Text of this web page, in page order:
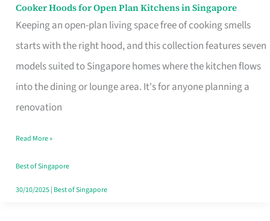
Cooker Hoods for Open Plan Kitchens in Singapore
Keeping an open-plan living space free of cooking smells
starts with the right hood, and this collection features seven
models suited to Singapore homes where the kitchen flows
into the dining or lounge area. It's for anyone planning a
renovation
Cooker
Hoods
in
Read More »
Best of Singapore
30/10/2025| Best of Singapore